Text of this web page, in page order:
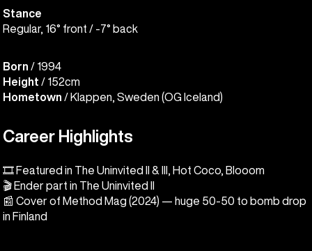
Stance
Regular, 16° front / -7° back
Born / 1994
Height / 152cm
Hometown / Klappen, Sweden (OG Iceland)
Career Highlights
🎞️ Featured in The Uninvited II & III, Hot Coco, Blooom
🎬 Ender part in The Uninvited II
📰 Cover of Method Mag (2024) — huge 50-50 to bomb drop
in Finland